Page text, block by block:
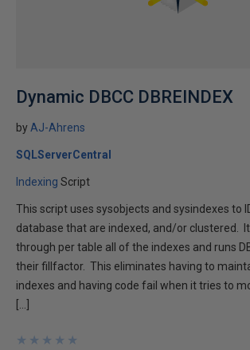
Dynamic DBCC DBREINDEX
by AJ-Ahrens
SQLServerCentral
Indexing Script
This script uses sysobjects and sysindexes to
database that are indexed, and/or clustered.
through per table all of the indexes and runs
their fillfactor. This eliminates having to
indexes and having code fail when it tries to
★
★
★
★
★
★
★
★
★
★